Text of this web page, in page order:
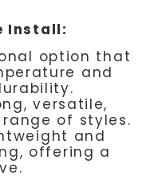
Install:
option that
and
versatile,
of styles.
and
offering a